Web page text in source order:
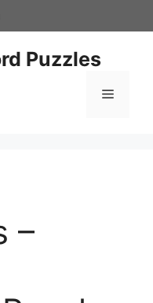
Puzzles
Menu
–